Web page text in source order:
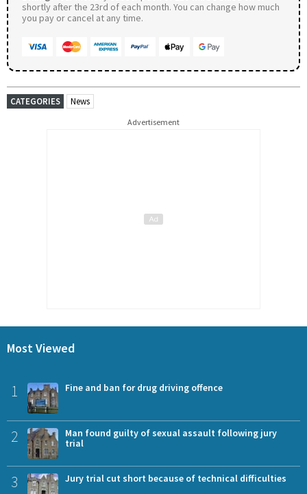
shortly after the 23rd of each month. You can change how much
you pay or cancel at any time.
CATEGORIES News
Advertisement
Most Viewed
1 Fine and ban for drug driving offence
2
Man found guilty of sexual assault following jury
trial
3 Jury trial cut short because of technical difficulties